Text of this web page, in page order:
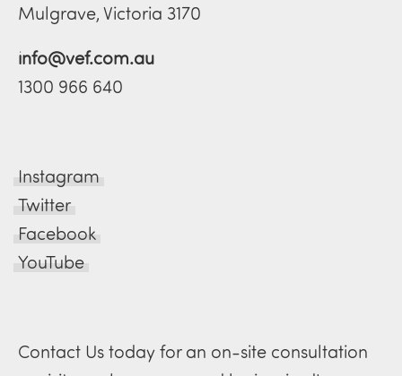
Mulgrave, Victoria 3170
info@vef.com.au
1300 966 640
Instagram
Twitter
Facebook
YouTube
Contact Us today for an on-site consultation